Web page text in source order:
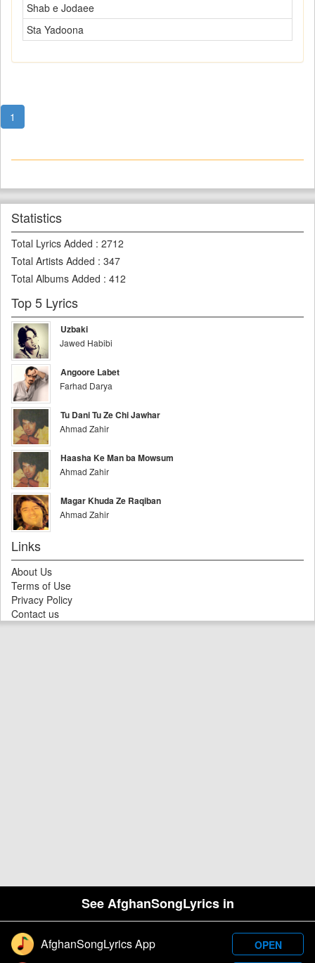
See AfghanSongLyrics in
AfghanSongLyrics App OPEN
Shab e Jodaee
Sta Yadoona
1
Statistics
Total Lyrics Added : 2712
Total Artists Added : 347
Total Albums Added : 412
Top 5 Lyrics
Uzbaki
Jawed Habibi
Angoore Labet
Farhad Darya
Tu Dani Tu Ze Chi Jawhar
Ahmad Zahir
Haasha Ke Man ba Mowsum
Ahmad Zahir
Magar Khuda Ze Raqiban
Ahmad Zahir
Links
About Us
Terms of Use
Privacy Policy
Contact us